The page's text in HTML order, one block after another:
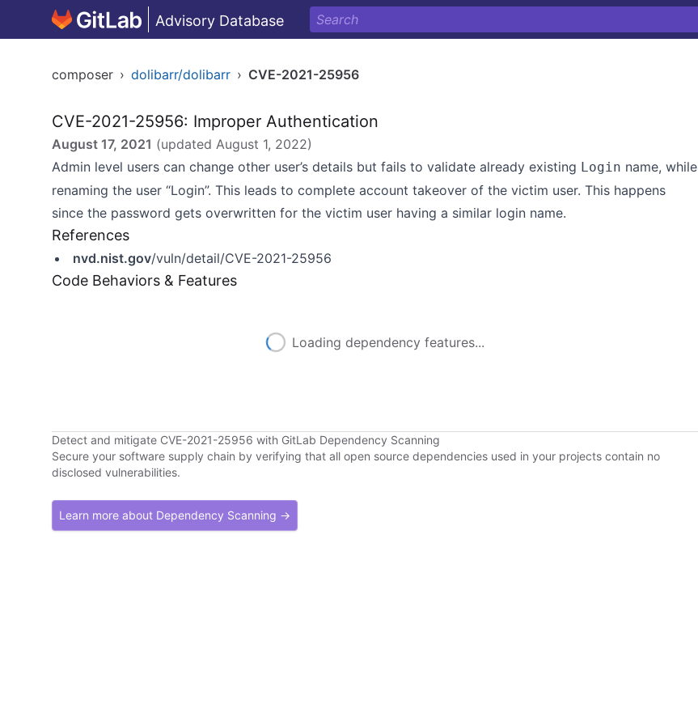
Advisory Database
composer › dolibarr/dolibarr › CVE-2021-25956
CVE-2021-25956: Improper Authentication
August 17, 2021 (updated August 1, 2022)
Admin level users can change other user’s details but fails to validate already existing Login name, while
renaming the user “Login”. This leads to complete account takeover of the victim user. This happens
since the password gets overwritten for the victim user having a similar login name.
References
nvd.nist.gov/vuln/detail/CVE-2021-25956
Code Behaviors & Features
Loading dependency features...
Detect and mitigate CVE-2021-25956 with GitLab Dependency Scanning
Secure your software supply chain by verifying that all open source dependencies used in your projects contain no
disclosed vulnerabilities.
Learn more about Dependency Scanning →